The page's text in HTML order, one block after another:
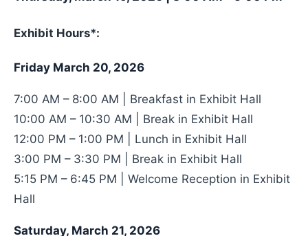
Exhibit Hours*:
Friday March 20, 2026
7:00 AM – 8:00 AM | Breakfast in Exhibit Hall
10:00 AM – 10:30 AM | Break in Exhibit Hall
12:00 PM – 1:00 PM | Lunch in Exhibit Hall
3:00 PM – 3:30 PM | Break in Exhibit Hall
5:15 PM – 6:45 PM | Welcome Reception in Exhibit
Hall
Saturday, March 21, 2026